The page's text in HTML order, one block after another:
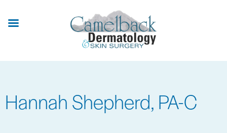
Hannah Shepherd, PA-C